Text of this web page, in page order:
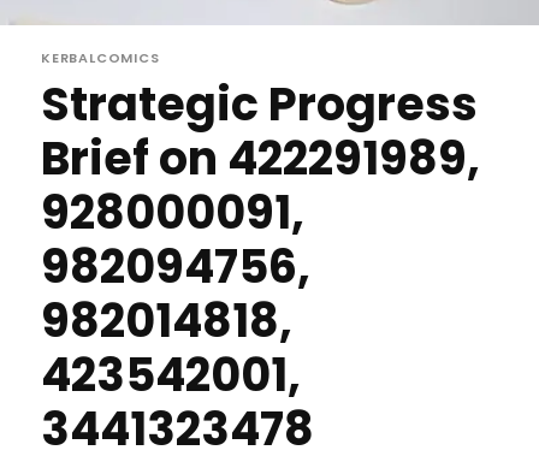
KERBALCOMICS
Strategic Progress
Brief on 422291989,
928000091,
982094756,
982014818,
423542001,
3441323478